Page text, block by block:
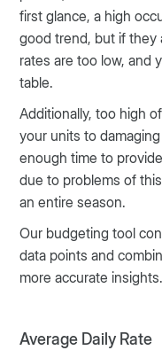
first glance, a high
good trend, but if they
rates are too low, and
table.
Additionally, too high
your units to
enough time to
due to problems of
an entire season.
Our budgeting tool
data points and
more accurate insights.
Average Daily Rate